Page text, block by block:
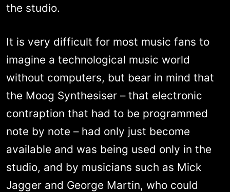
the studio.
It is very difficult for most music fans to
imagine a technological music world
without computers, but bear in mind that
the Moog Synthesiser – that electronic
contraption that had to be programmed
note by note – had only just become
available and was being used only in the
studio, and by musicians such as Mick
Jagger and George Martin, who could